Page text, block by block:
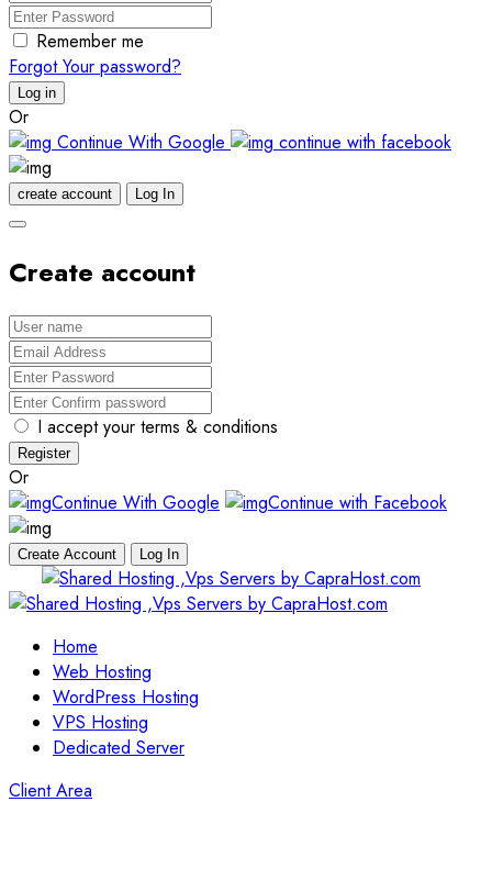
Remember me
Forgot Your password?
Log in
Or
Continue With Google
continue with facebook
create account Log In
Create account
I accept your terms & conditions
Register
Or
Continue With Google
Continue with Facebook
Create Account Log In
to
Home
Web Hosting
WordPress Hosting
VPS Hosting
Dedicated Server
Client Area